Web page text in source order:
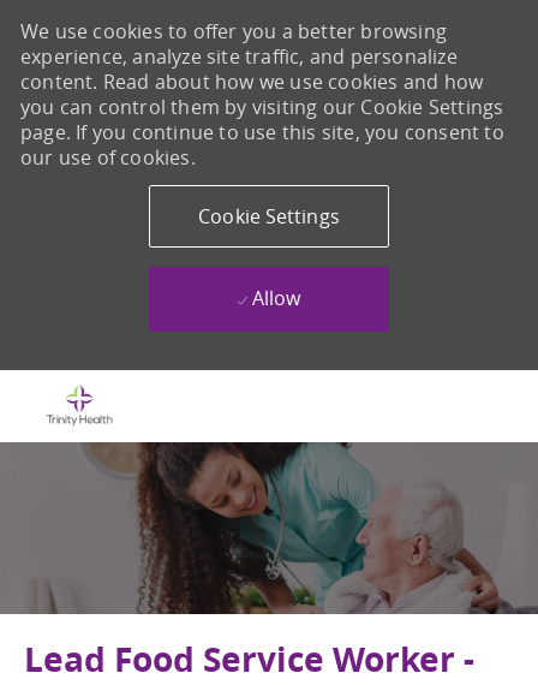
We use cookies to offer you a better browsing
experience, analyze site traffic, and personalize
content. Read about how we use cookies and how
you can control them by visiting our Cookie Settings
page. If you continue to use this site, you consent to
our use of cookies.
Cookie Settings
Allow
Lead Food Service Worker -